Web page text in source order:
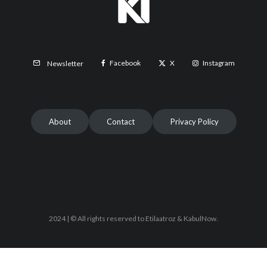
Newsletter Facebook X Instagram
About Contact Privacy Policy
2024 | © All rights reserved to Etilaatroz & KabulNow.